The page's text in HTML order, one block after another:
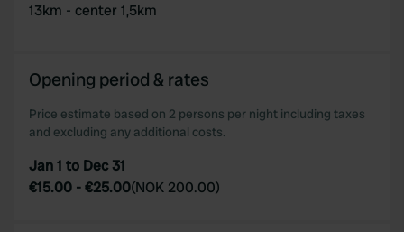
13km - center 1,5km
Opening period & rates
Price estimate based on 2 persons per night including taxes
and excluding any additional costs.
Jan 1 to Dec 31
€15.00 -€25.00(NOK 200.00)